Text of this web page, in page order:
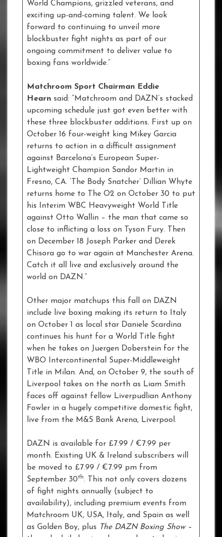
World Champions, grizzled veterans, and
exciting up-and-coming talent. We look
forward to continuing to unveil more
blockbuster fight nights as part of our
ongoing commitment to deliver value to
boxing fans worldwide.”
Matchroom Sport Chairman Eddie
Hearn said: “Matchroom and DAZN’s stacked
upcoming schedule just got even better with
these three blockbuster additions. First up on
October 16 four-weight king Mikey Garcia
returns to action in a difficult assignment
against Barcelona’s European Super-
Lightweight Champion Sandor Martin in
Fresno, CA. ‘The Body Snatcher’ Dillian Whyte
returns home to The O2 on October 30 to put
his Interim WBC Heavyweight World Title
against Otto Wallin – the man that came so
close to inflicting a loss on Tyson Fury. Then
on December 18 Joseph Parker and Derek
Chisora go to war again at Manchester Arena.
Catch it all live and exclusively around the
world on DAZN.”
Other major matchups this fall on DAZN
include live boxing making its return to Italy
on October 1 as local star Daniele Scardina
continues his hunt for a World Title fight
when he takes on Juergen Doberstein for the
WBO Intercontinental Super-Middleweight
Title in Milan. And, on October 9, the south of
Liverpool takes on the north as Liam Smith
faces off against fellow Liverpudlian Anthony
Fowler in a hugely competitive domestic fight,
live from the M&S Bank Arena, Liverpool.
DAZN is available for £7.99 / €7.99 per
month. Existing UK & Ireland subscribers will
be moved to £7.99 / €7.99 pm from
September 30th. This not only covers dozens
of fight nights annually (subject to
availability), including premium events from
Matchroom UK, USA, Italy, and Spain as well
as Golden Boy, plus
The DAZN Boxing Show–